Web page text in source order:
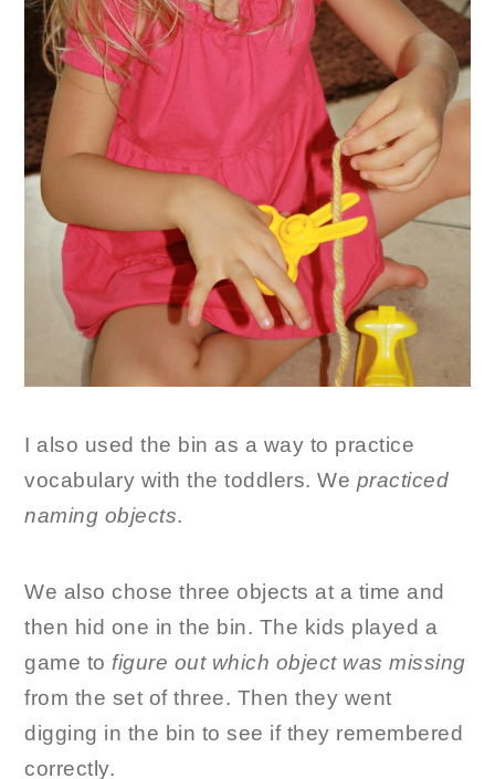
I also used the bin as a way to practice
vocabulary with the toddlers. We practiced
naming objects.
We also chose three objects at a time and
then hid one in the bin. The kids played a
game to figure out which object was missing
from the set of three. Then they went
digging in the bin to see if they remembered
correctly.